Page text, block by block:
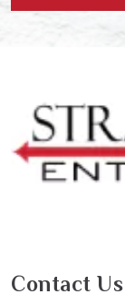
Contact Us